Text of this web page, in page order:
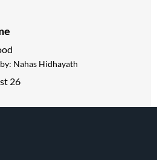
Nahas Hidhayath
26